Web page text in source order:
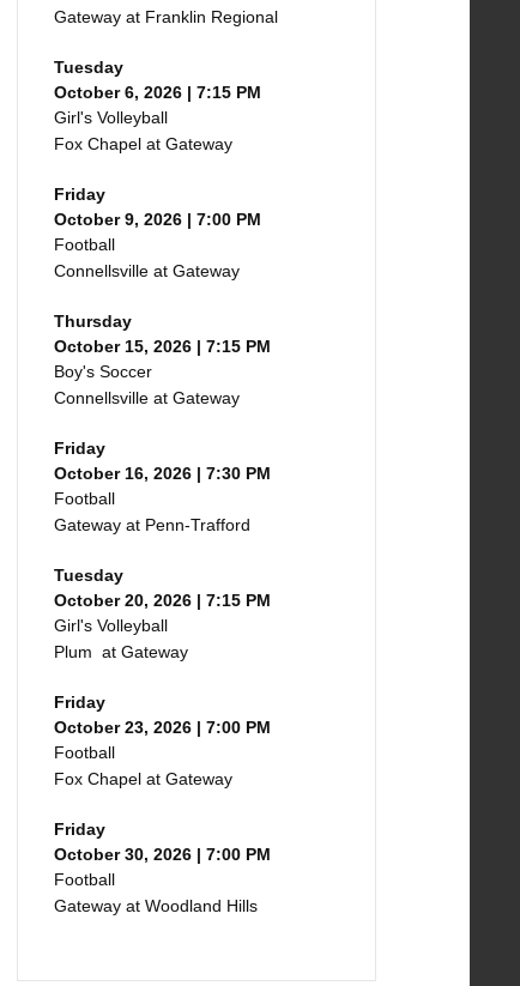
Gateway at Franklin Regional
Tuesday
October 6, 2026 | 7:15 PM
Girl's Volleyball
Fox Chapel at Gateway
Friday
October 9, 2026 | 7:00 PM
Football
Connellsville at Gateway
Thursday
October 15, 2026 | 7:15 PM
Boy's Soccer
Connellsville at Gateway
Friday
October 16, 2026 | 7:30 PM
Football
Gateway at Penn-Trafford
Tuesday
October 20, 2026 | 7:15 PM
Girl's Volleyball
Plum at Gateway
Friday
October 23, 2026 | 7:00 PM
Football
Fox Chapel at Gateway
Friday
October 30, 2026 | 7:00 PM
Football
Gateway at Woodland Hills